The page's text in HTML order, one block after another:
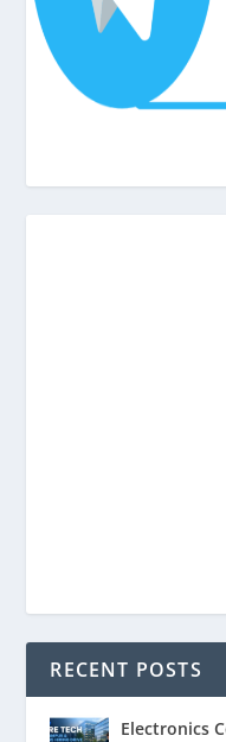
RECENT POSTS
Electronics